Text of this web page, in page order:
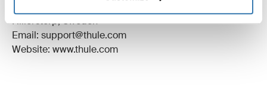
Hillerstorp, Sweden
Email: support@thule.com
Website: www.thule.com